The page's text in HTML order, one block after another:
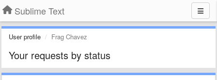
Sublime Text
User profile Frag Chavez
Your requests by status